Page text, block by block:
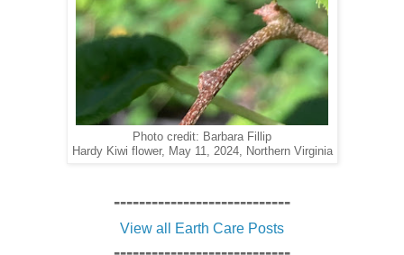
Photo credit: Barbara Fillip
Hardy Kiwi flower, May 11, 2024, Northern Virginia
----------------------------
View all Earth Care Posts